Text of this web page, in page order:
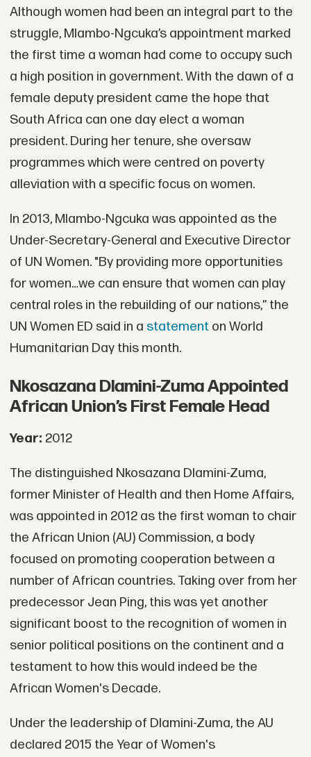
Although women had been an integral part to the
struggle, Mlambo-Ngcuka’s appointment marked
the first time a woman had come to occupy such
a high position in government. With the dawn of a
female deputy president came the hope that
South Africa can one day elect a woman
president. During her tenure, she oversaw
programmes which were centred on poverty
alleviation with a specific focus on women.
In 2013, Mlambo-Ngcuka was appointed as the
Under-Secretary-General and Executive Director
of UN Women. "By providing more opportunities
for women…we can ensure that women can play
central roles in the rebuilding of our nations,” the
UN Women ED said in a statementon World
Humanitarian Day this month.
Nkosazana Dlamini-Zuma Appointed
African Union’s First Female Head
Year: 2012
The distinguished Nkosazana Dlamini-Zuma,
former Minister of Health and then Home Affairs,
was appointed in 2012 as the first woman to chair
the African Union (AU) Commission, a body
focused on promoting cooperation between a
number of African countries. Taking over from her
predecessor Jean Ping, this was yet another
significant boost to the recognition of women in
senior political positions on the continent and a
testament to how this would indeed be the
African Women's Decade.
Under the leadership of Dlamini-Zuma, the AU
declared 2015 the Year of Women's